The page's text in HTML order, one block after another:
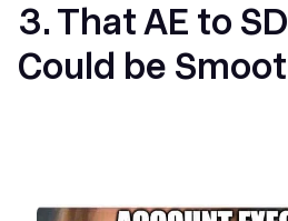
3. That AE to
Could be